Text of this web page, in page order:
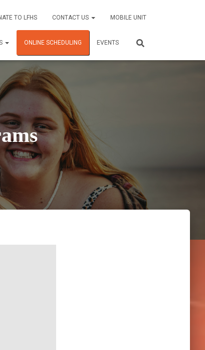
TO LFHS CONTACT US MOBILE UNIT
ONLINE SCHEDULING EVENTS